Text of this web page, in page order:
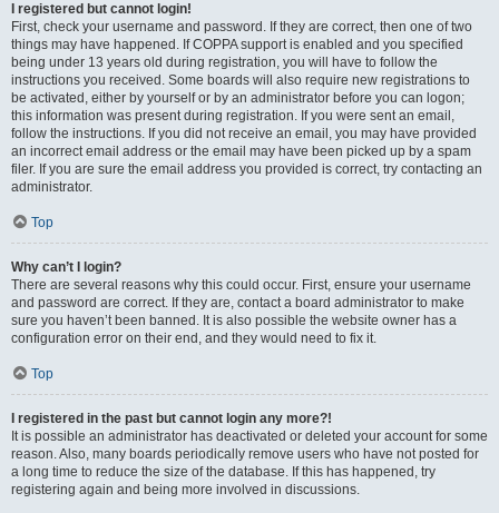
I registered but cannot login!
First, check your username and password. If they are correct, then one of two
things may have happened. If COPPA support is enabled and you specified
being under 13 years old during registration, you will have to follow the
instructions you received. Some boards will also require new registrations to
be activated, either by yourself or by an administrator before you can logon;
this information was present during registration. If you were sent an email,
follow the instructions. If you did not receive an email, you may have provided
an incorrect email address or the email may have been picked up by a spam
filer. If you are sure the email address you provided is correct, try contacting an
administrator.
Top
Why can’t I login?
There are several reasons why this could occur. First, ensure your username
and password are correct. If they are, contact a board administrator to make
sure you haven’t been banned. It is also possible the website owner has a
configuration error on their end, and they would need to fix it.
Top
I registered in the past but cannot login any more?!
It is possible an administrator has deactivated or deleted your account for some
reason. Also, many boards periodically remove users who have not posted for
a long time to reduce the size of the database. If this has happened, try
registering again and being more involved in discussions.